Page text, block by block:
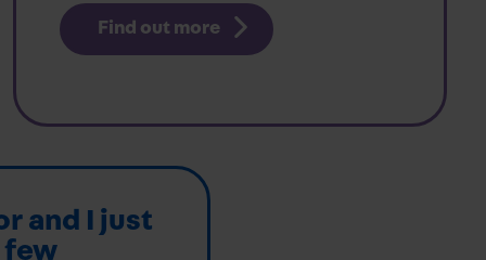
Find out more
and I just
few